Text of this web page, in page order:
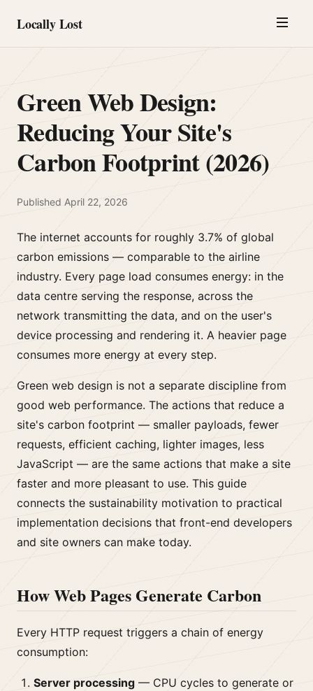
Locally Lost
Green Web Design:
Reducing Your Site's
Carbon Footprint (2026)
Published April 22, 2026
The internet accounts for roughly 3.7% of global
carbon emissions — comparable to the airline
industry. Every page load consumes energy: in the
data centre serving the response, across the
network transmitting the data, and on the user's
device processing and rendering it. A heavier page
consumes more energy at every step.
Green web design is not a separate discipline from
good web performance. The actions that reduce a
site's carbon footprint — smaller payloads, fewer
requests, efficient caching, lighter images, less
JavaScript — are the same actions that make a site
faster and more pleasant to use. This guide
connects the sustainability motivation to practical
implementation decisions that front-end developers
and site owners can make today.
How Web Pages Generate Carbon
Every HTTP request triggers a chain of energy
consumption:
Server processing — CPU cycles to generate or